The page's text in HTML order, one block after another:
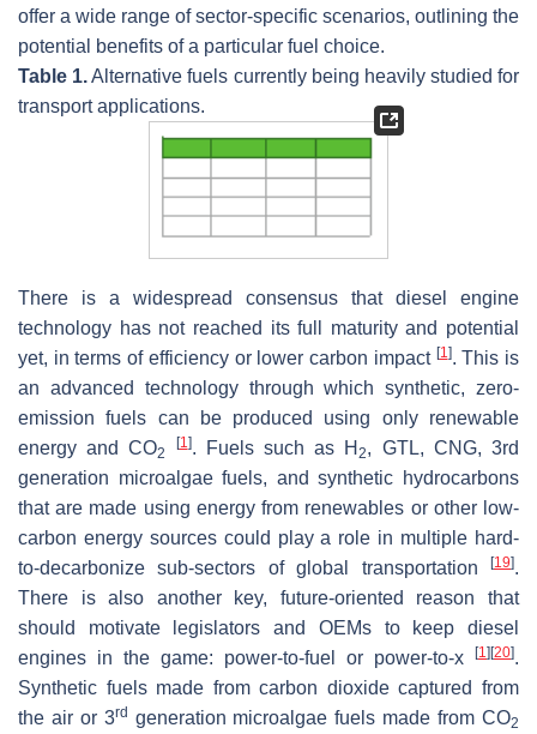
offer a wide range of sector-specific scenarios, outlining the
potential benefits of a particular fuel choice.
Table 1.Alternative fuels currently being heavily studied for
transport applications.
There is a widespread consensus that diesel engine
technology has not reached its full maturity and potential
yet, in terms of efficiency or lower carbon impact [1]. This is
an advanced technology through which synthetic, zero-
emission fuels can be produced using only renewable
energy and CO2
[1]. Fuels such as H2, GTL, CNG, 3rd
generation microalgae fuels, and synthetic hydrocarbons
that are made using energy from renewables or other low-
carbon energy sources could play a role in multiple hard-
to-decarbonize sub-sectors of global transportation
[19].
There is also another key, future-oriented reason that
should motivate legislators and OEMs to keep diesel
engines in the game: power-to-fuel or power-to-x
[1] [20].
Synthetic fuels made from carbon dioxide captured from
the air or 3rd generation microalgae fuels made from CO2